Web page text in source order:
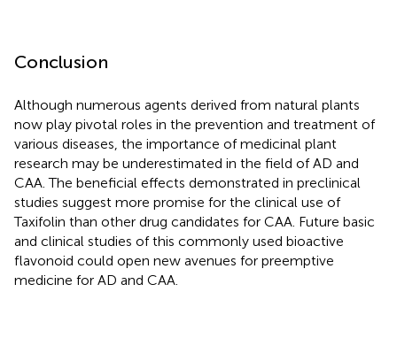
Conclusion
Although numerous agents derived from natural plants
now play pivotal roles in the prevention and treatment of
various diseases, the importance of medicinal plant
research may be underestimated in the field of AD and
CAA. The beneficial effects demonstrated in preclinical
studies suggest more promise for the clinical use of
Taxifolin than other drug candidates for CAA. Future basic
and clinical studies of this commonly used bioactive
flavonoid could open new avenues for preemptive
medicine for AD and CAA.